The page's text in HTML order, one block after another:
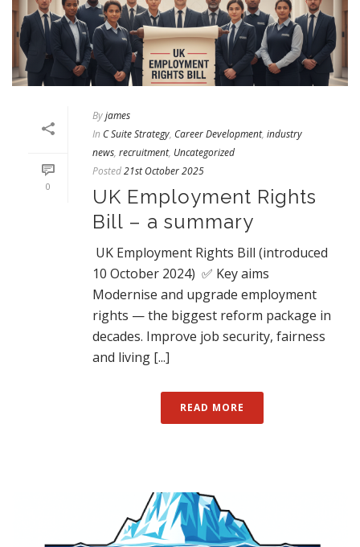
0
Byjames
In C Suite Strategy, Career Development, industry
news, recruitment, Uncategorized
Posted21st October 2025
UK Employment Rights
Bill – a summary
UK Employment Rights Bill (introduced
10 October 2024) ✅ Key aims
Modernise and upgrade employment
rights — the biggest reform package in
decades. Improve job security, fairness
and living [...]
READ MORE